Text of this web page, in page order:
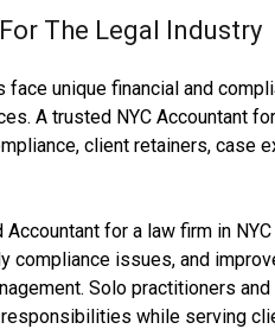
The Legal Industry
unique financial and
A trusted NYC Accountant
client retainers, case
for a law firm in
compliance issues, and
Solo practitioners
while serving